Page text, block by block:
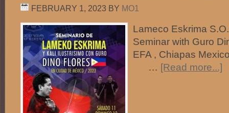
FEBRUARY 1, 2023 BY MO1
Lameco Eskrima
Seminar with Guro
EFA , Chiapas
… [Read more...]